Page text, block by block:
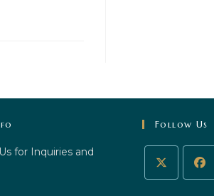
for Inquiries and
Follow Us